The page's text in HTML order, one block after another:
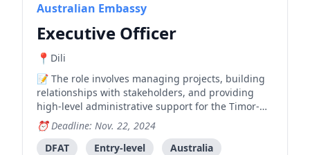
Australian Embassy
Executive Officer
Dili
The role involves managing projects, building
relationships with stakeholders, and providing
high-level administrative support for the Timor-
Leste Police Development Program. The ideal
candidate should have strong English and Tetum
language skills, project management experience,
Deadline: Nov. 22, 2024
DFAT
Entry-level
Australia